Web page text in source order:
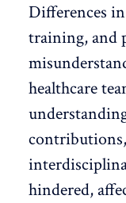
Differences
training, and
healthcare
hindered,